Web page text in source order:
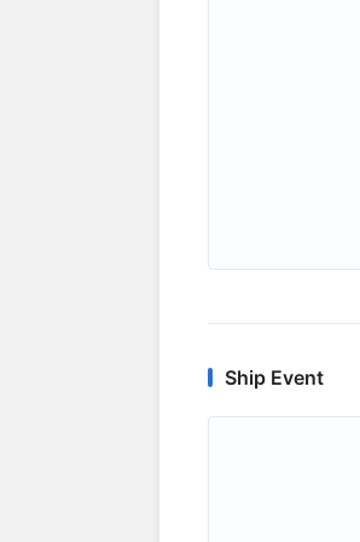
Ship Event